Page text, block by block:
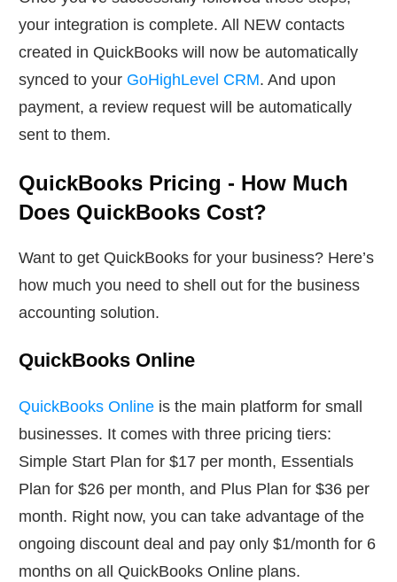
your integration is complete. All NEW contacts
created in QuickBooks will now be automatically
synced to your GoHighLevel CRM. And upon
payment, a review request will be automatically
sent to them.
QuickBooks Pricing - How Much
Does QuickBooks Cost?
Want to get QuickBooks for your business? Here’s
how much you need to shell out for the business
accounting solution.
QuickBooks Online
QuickBooks Online is the main platform for small
businesses. It comes with three pricing tiers:
Simple Start Plan for $17 per month, Essentials
Plan for $26 per month, and Plus Plan for $36 per
month. Right now, you can take advantage of the
ongoing discount deal and pay only $1/month for 6
months on all QuickBooks Online plans.